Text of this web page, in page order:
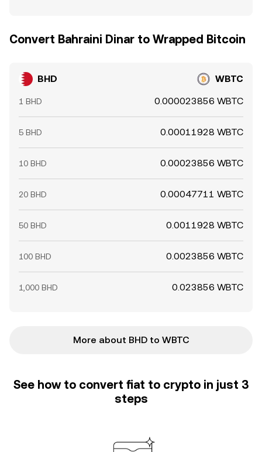
Convert Bahraini Dinar to Wrapped Bitcoin
BHD WBTC
1 BHD 0.000023856 WBTC
5 BHD 0.00011928 WBTC
10 BHD 0.00023856 WBTC
20 BHD 0.00047711 WBTC
50 BHD 0.0011928 WBTC
100 BHD 0.0023856 WBTC
1,000 BHD 0.023856 WBTC
More about BHD to WBTC
See how to convert fiat to crypto in just 3
steps